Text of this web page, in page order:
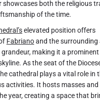
showcases both the religious
of the time.
elevated position offers
Fabrianoand the surrounding
making it a
As the seat of the
cathedral plays a vital role in
activities. It hosts masses and
year, creating a space that